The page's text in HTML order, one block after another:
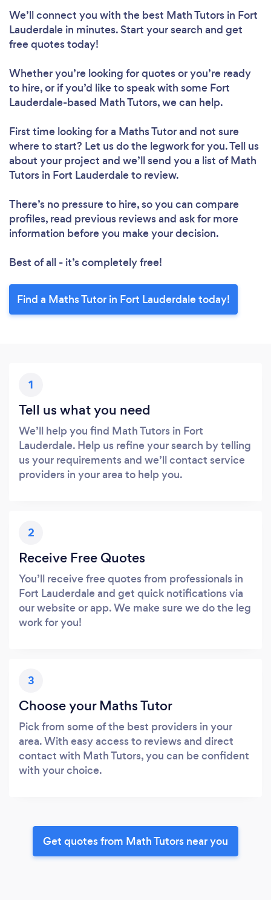
We’ll connect you with the best Math Tutors in Fort
Lauderdale in minutes. Start your search and get
free quotes today!
Whether you’re looking for quotes or you’re ready
to hire, or if you’d like to speak with some Fort
Lauderdale-based Math Tutors, we can help.
First time looking for a Maths Tutorand not sure
where to start? Let us do the legwork for you. Tell us
about your project and we’ll send you a list of Math
Tutors in Fort Lauderdale to review.
There’s no pressure to hire, so you can compare
profiles, read previous reviews and ask for more
information before you make your decision.
Best of all - it’s completely free!
Find a Maths Tutor in Fort Lauderdale today!
1
Tell us what you need
We’ll help you find Math Tutors in Fort
Lauderdale. Help us refine your search by telling
us your requirements and we’ll contact service
providers in your area to help you.
2
Receive Free Quotes
You’ll receive free quotes from professionals in
Fort Lauderdale and get quick notifications via
our website or app. We make sure we do the leg
work for you!
3
Choose your Maths Tutor
Pick from some of the best providers in your
area. With easy access to reviews and direct
contact with Math Tutors, you can be confident
with your choice.
Get quotes from Math Tutors near you